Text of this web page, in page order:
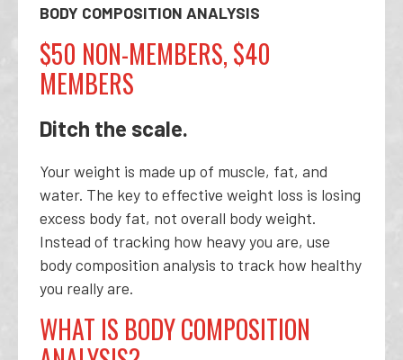
BODY COMPOSITION ANALYSIS
$50 NON-MEMBERS, $40
MEMBERS
Ditch the scale.
Your weight is made up of muscle, fat, and
water. The key to effective weight loss is losing
excess body fat, not overall body weight.
Instead of tracking how heavy you are, use
body composition analysis to track how healthy
you really are.
WHAT IS BODY COMPOSITION